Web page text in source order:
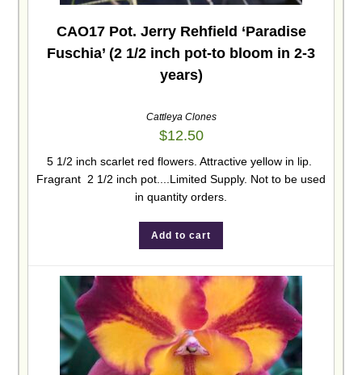
CAO17 Pot. Jerry Rehfield ‘Paradise
Fuschia’ (2 1/2 inch pot-to bloom in 2-3
years)
Cattleya Clones
$12.50
5 1/2 inch scarlet red flowers. Attractive yellow in lip.
Fragrant 2 1/2 inch pot....Limited Supply. Not to be used
in quantity orders.
Add to cart